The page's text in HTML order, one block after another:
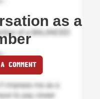
as a
COMMENT